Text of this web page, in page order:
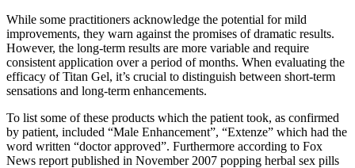
While some practitioners acknowledge the potential for mild
improvements, they warn against the promises of dramatic results.
However, the long-term results are more variable and require
consistent application over a period of months. When evaluating the
efficacy of Titan Gel, it’s crucial to distinguish between short-term
sensations and long-term enhancements.
To list some of these products which the patient took, as confirmed
by patient, included “Male Enhancement”, “Extenze” which had the
word written “doctor approved”. Furthermore according to Fox
News report published in November 2007 popping herbal sex pills